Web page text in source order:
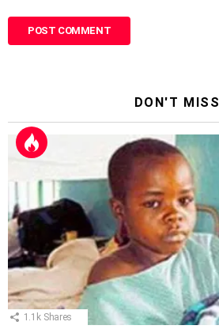
DON'T MISS
1.1k Shares